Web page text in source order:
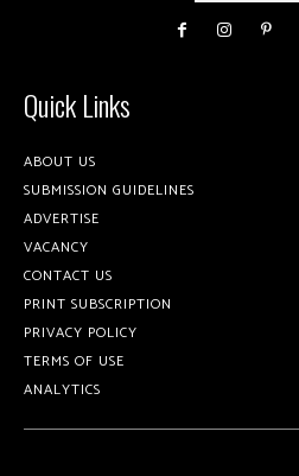
Quick Links
ABOUT US
SUBMISSION GUIDELINES
ADVERTISE
VACANCY
CONTACT US
PRINT SUBSCRIPTION
PRIVACY POLICY
TERMS OF USE
ANALYTICS